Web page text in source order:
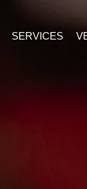
SERVICES